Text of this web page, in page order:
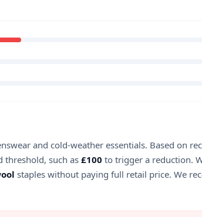
and cold-weather essentials. Based on
threshold, such as£100 to trigger a reduction.
staples without paying full retail price. We